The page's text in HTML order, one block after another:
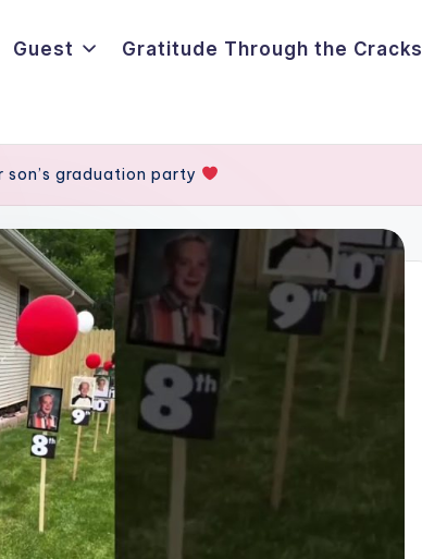
Guest Gratitude Through the Cracks
son’s graduation party